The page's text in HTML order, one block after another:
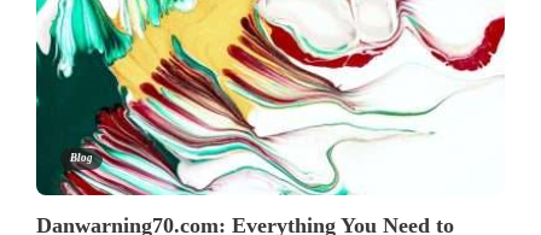
Blog
Danwarning70.com: Everything You Need to